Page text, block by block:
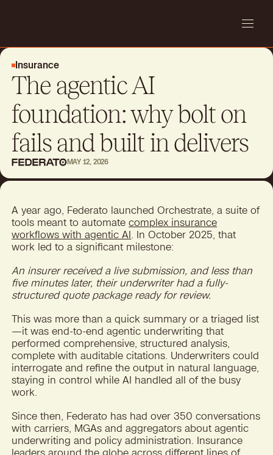
Insurance
The agentic AI
foundation: why bolt on
fails and built in delivers
MAY 12, 2026
A year ago, Federato launched Orchestrate, a suite of
tools meant to automatecomplex insurance
workflows with agentic AI . In October 2025, that
work led to a significant milestone:
An insurer received a live submission, and less than
five minutes later, their underwriter had a fully-
structured quote package ready for review.
This was more than a quick summary or a triaged list
—it was end-to-end agentic underwriting that
performed comprehensive, structured analysis,
complete with auditable citations. Underwriters could
interrogate and refine the output in natural language,
staying in control while AI handled all of the busy
work.
Since then, Federato has had over 350 conversations
with carriers, MGAs and aggregators about agentic
underwriting and policy administration. Insurance